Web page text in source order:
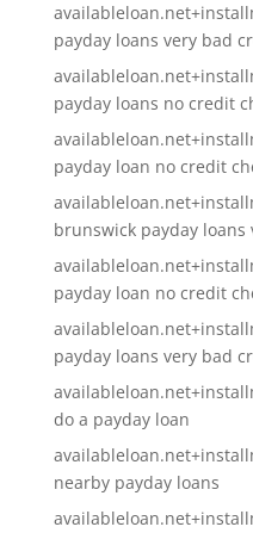
payday loans very bad
payday loans no credit
payday loan no credit
brunswick payday
payday loan no credit
payday loans very bad
do a payday loan
nearby payday loans